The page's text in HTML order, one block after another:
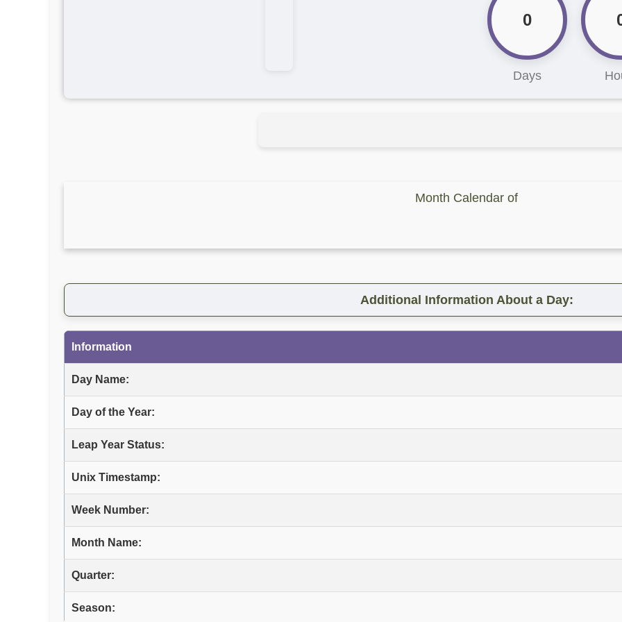
0
Days
Month Calendar of
Additional Information About a Day:
Information
Day Name:
Day of the Year:
Leap Year Status:
Unix Timestamp:
Week Number:
Month Name:
Quarter:
Season: